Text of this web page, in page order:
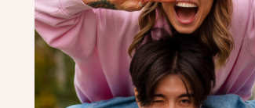
Sided Glass and Adjustable LED Flames
US $359.01 US $840.75
In Stock